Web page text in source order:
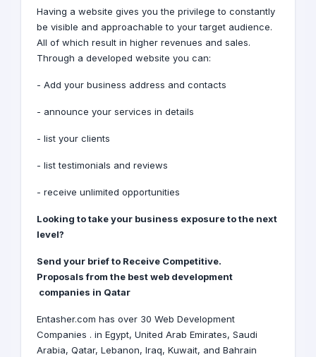
Having a website gives you the privilege to constantly
be visible and approachable to your target audience.
All of which result in higher revenues and sales.
Through a developed website you can:
- Add your business address and contacts
- announce your services in details
- list your clients
- list testimonials and reviews
- receive unlimited opportunities
Looking to take your business exposure to the next
level?
.Send your brief to
Receive Competitive
Proposalsfrom the best web development
companies in Qatar
Entasher.com has over 30 Web Development
Companies . in Egypt, United Arab Emirates, Saudi
Arabia, Qatar, Lebanon, Iraq, Kuwait, and Bahrain